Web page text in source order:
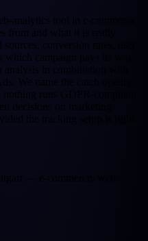
analytics tool in e-commerce
from and what it is really
conversion rates, user
which campaign pays its way.
analysis in combination with
We name the catch openly:
nothing runs GDPR-compliant